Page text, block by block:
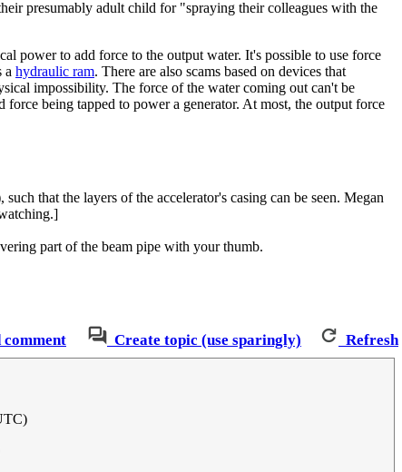
presumably adult child for "spraying their colleagues with the
power to add force to the output water. It's possible to use force
a hydraulic ram. There are also scams based on devices that
impossibility. The force of the water coming out can't be
being tapped to power a generator. At most, the output force
that the layers of the accelerator's casing can be seen. Megan
part of the beam pipe with your thumb.
comment Create topic (use sparingly) Refresh